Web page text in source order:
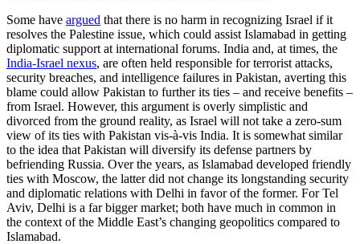
Some have argued that there is no harm in recognizing Israel if it
resolves the Palestine issue, which could assist Islamabad in getting
diplomatic support at international forums. India and, at times, the
India-Israel nexus, are often held responsible for terrorist attacks,
security breaches, and intelligence failures in Pakistan, averting this
blame could allow Pakistan to further its ties – and receive benefits –
from Israel. However, this argument is overly simplistic and
divorced from the ground reality, as Israel will not take a zero-sum
view of its ties with Pakistan vis-à-vis India. It is somewhat similar
to the idea that Pakistan will diversify its defense partners by
befriending Russia. Over the years, as Islamabad developed friendly
ties with Moscow, the latter did not change its longstanding security
and diplomatic relations with Delhi in favor of the former. For Tel
Aviv, Delhi is a far bigger market; both have much in common in
the context of the Middle East’s changing geopolitics compared to
Islamabad.